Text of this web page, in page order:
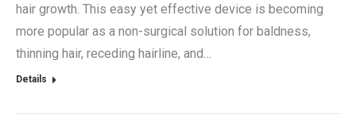
hair growth. This easy yet effective device is becoming
more popular as a non-surgical solution for baldness,
thinning hair, receding hairline, and…
Details